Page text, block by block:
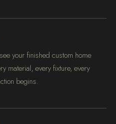
your finished custom home
material, every fixture, every
begins.